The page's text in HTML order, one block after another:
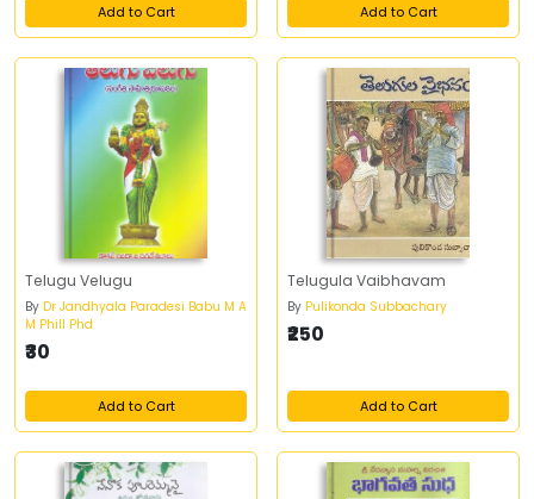
Add to Cart Add to Cart
Telugu Velugu
By Dr Jandhyala Paradesi Babu M A
M Phill Phd
₹30
Add to Cart
Telugula Vaibhavam
By Pulikonda Subbachary
₹250
Add to Cart